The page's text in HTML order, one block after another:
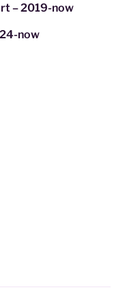
– 2019-now
now